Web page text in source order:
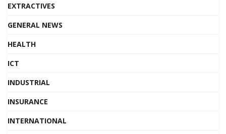
EXTRACTIVES
GENERAL NEWS
HEALTH
ICT
INDUSTRIAL
INSURANCE
INTERNATIONAL